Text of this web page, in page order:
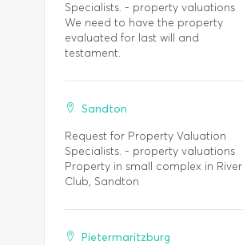
Specialists. - property valuations
We need to have the property
evaluated for last will and
testament.
Sandton
Request for Property Valuation
Specialists. - property valuations
Property in small complex in River
Club, Sandton
Pietermaritzburg